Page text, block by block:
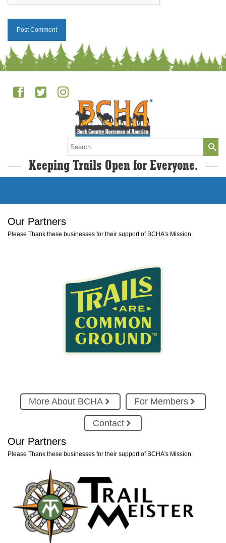
Search
Keeping Trails Open for Everyone.
Our Partners
Please Thank these businesses for their support of BCHA's Mission.
More About BCHA For Members
Contact
Our Partners
Please Thank these businesses for their support of BCHA's Mission.